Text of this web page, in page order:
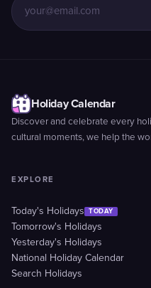
Holiday Calendar
Discover and celebrate every
cultural moments, we help the
EXPLORE
Today's Holidays TODAY
Tomorrow's Holidays
Yesterday's Holidays
National Holiday Calendar
Search Holidays